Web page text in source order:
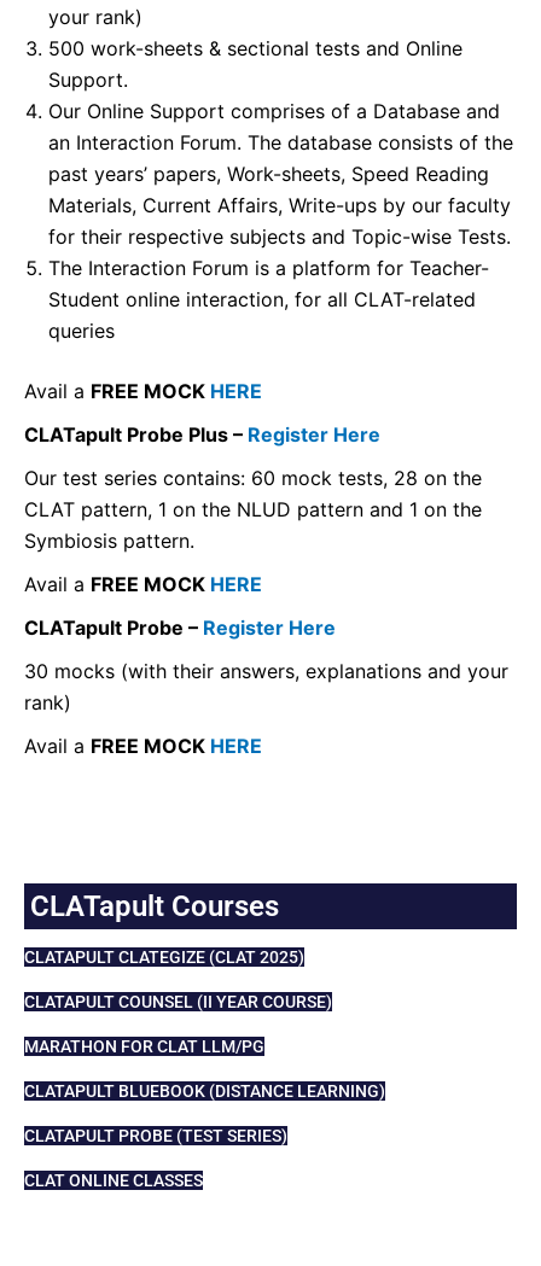
your rank)
500 work-sheets & sectional tests and Online
Support.
Our Online Support comprises of a Database and
an Interaction Forum. The database consists of the
past years’ papers, Work-sheets, Speed Reading
Materials, Current Affairs, Write-ups by our faculty
for their respective subjects and Topic-wise Tests.
The Interaction Forum is a platform for Teacher-
Student online interaction, for all CLAT-related
queries
Avail a FREE MOCK HERE
CLATapult Probe Plus – Register Here
Our test series contains: 60 mock tests, 28 on the
CLAT pattern, 1 on the NLUD pattern and 1 on the
Symbiosis pattern.
Avail a FREE MOCK HERE
CLATapult Probe – Register Here
30 mocks (with their answers, explanations and your
rank)
Avail a FREE MOCK HERE
CLATapult Courses
CLATAPULT CLATEGIZE (CLAT 2025)
CLATAPULT COUNSEL (II YEAR COURSE)
MARATHON FOR CLAT LLM/PG
CLATAPULT BLUEBOOK (DISTANCE LEARNING)
CLATAPULT PROBE (TEST SERIES)
CLAT ONLINE CLASSES